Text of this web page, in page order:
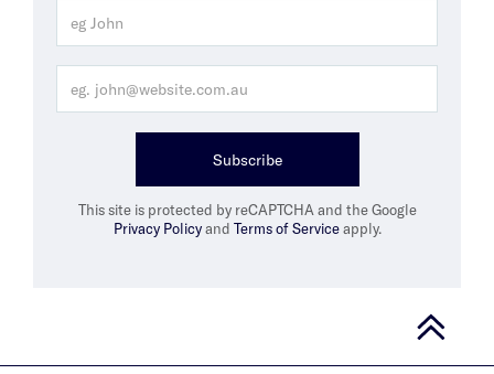
Subscribe
This site is protected by reCAPTCHA and the Google
Privacy Policyand Terms of Serviceapply.